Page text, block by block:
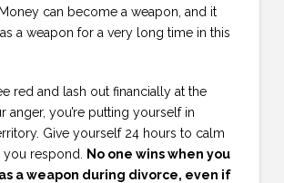
can become a weapon, and it
a weapon for a very long time in this
red and lash out financially at the
anger, you’re putting yourself in
Give yourself 24 hours to calm
respond. No one wins when you
a weapon during divorce, even if